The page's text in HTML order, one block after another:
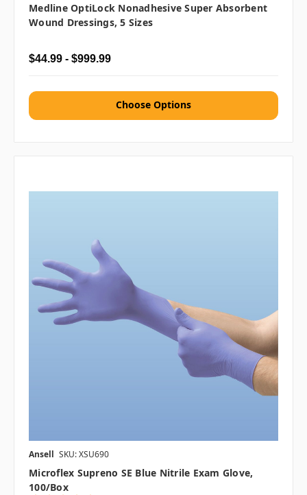
Medline OptiLock Nonadhesive Super Absorbent
Wound Dressings, 5 Sizes
$44.99 - $999.99
Choose Options
Ansell SKU: XSU690
Microflex Supreno SE Blue Nitrile Exam Glove,
100/box